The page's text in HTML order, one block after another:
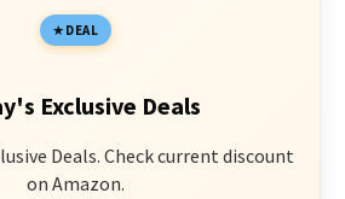
DEAL
Exclusive Deals
Deals. Check current discount
on Amazon.